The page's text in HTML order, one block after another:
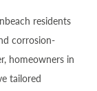
residents
corrosion-
homeowners in
tailored